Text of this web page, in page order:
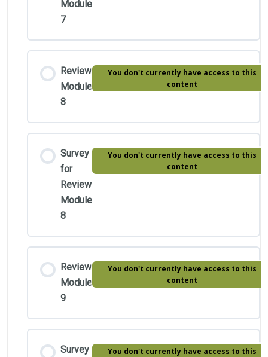
Module
7
Review
Module
8
You don't currently have access to this
content
Survey
for
Review
Module
8
You don't currently have access to this
content
Review
Module
9
You don't currently have access to this
content
Survey
You don't currently have access to this